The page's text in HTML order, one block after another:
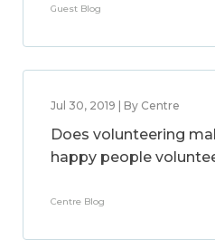
Guest Blog
Jul 30, 2019 | By Centre
Does volunteering
happy people
Centre Blog